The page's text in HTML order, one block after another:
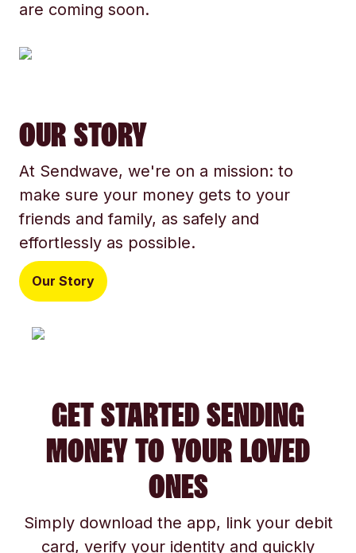
are coming soon.
OUR STORY
At Sendwave, we're on a mission: to
make sure your money gets to your
friends and family, as safely and
effortlessly as possible.
Our Story
GET STARTED SENDING
MONEY TO YOUR LOVED
ONES
Simply download the app, link your debit
card, verify your identity and quickly